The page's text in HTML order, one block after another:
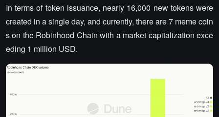
In terms of token issuance, nearly 16,000 new tokens were
created in a single day, and currently, there are 7 meme coin
s on the Robinhood Chain with a market capitalization exce
eding 1 million USD.